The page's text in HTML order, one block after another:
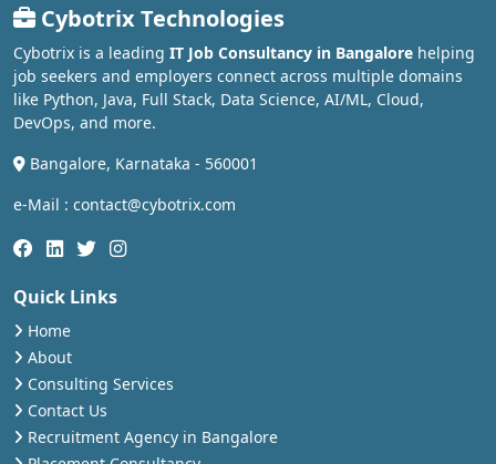
Cybotrix Technologies
Cybotrix is a leading IT Job Consultancy in Bangalore helping
job seekers and employers connect across multiple domains
like Python, Java, Full Stack, Data Science, AI/ML, Cloud,
DevOps, and more.
Bangalore, Karnataka - 560001
e-Mail : contact@cybotrix.com
Quick Links
Home
About
Consulting Services
Contact Us
Recruitment Agency in Bangalore